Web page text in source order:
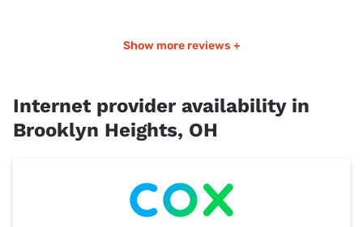
Show more reviews +
Internet provider availability in
Brooklyn Heights, OH